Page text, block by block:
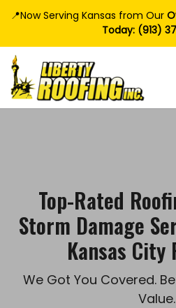
📍Now Serving Kansas from Our
Today: (913)
Top-Rated
Storm Damage
Kansas
We Got You Covered.
Value.